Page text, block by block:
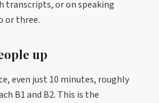
transcripts, or on speaking
or three.
up
even just 10 minutes, roughly
B1 and B2. This is the